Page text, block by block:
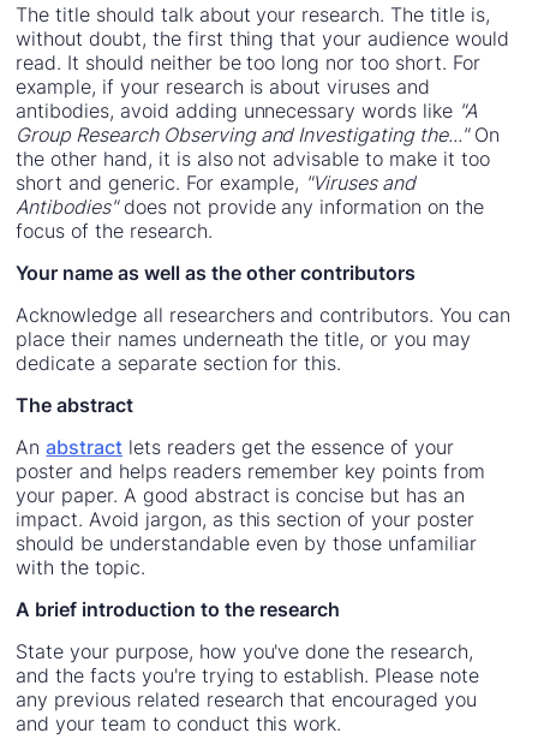
The title should talk about your research. The title is,
without doubt, the first thing that your audience would
read. It should neither be too long nor too short. For
example, if your research is about viruses and
antibodies, avoid adding unnecessary words like "A
Group Research Observing and Investigating the..."On
the other hand, it is also not advisable to make it too
short and generic. For example, "Viruses and
Antibodies"does not provide any information on the
focus of the research.
Your name as well as the other contributors
Acknowledge all researchers and contributors. You can
place their names underneath the title, or you may
dedicate a separate section for this.
The abstract
Anabstract lets readers get the essence of your
poster and helps readers remember key points from
your paper. A good abstract is concise but has an
impact. Avoid jargon, as this section of your poster
should be understandable even by those unfamiliar
with the topic.
A brief introduction to the research
State your purpose, how you've done the research,
and the facts you're trying to establish. Please note
any previous related research that encouraged you
and your team to conduct this work.